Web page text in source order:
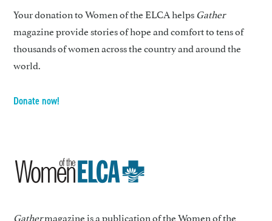
Your donation to Women of the ELCA helpsGather
magazine provide stories of hope and comfort to tens of
thousands of women across the country and around the
world.
Donate now!
Gathermagazine is a publication of the Women of the